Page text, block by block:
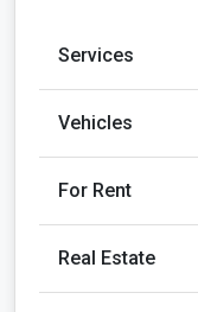
Services
Vehicles
For Rent
Real Estate